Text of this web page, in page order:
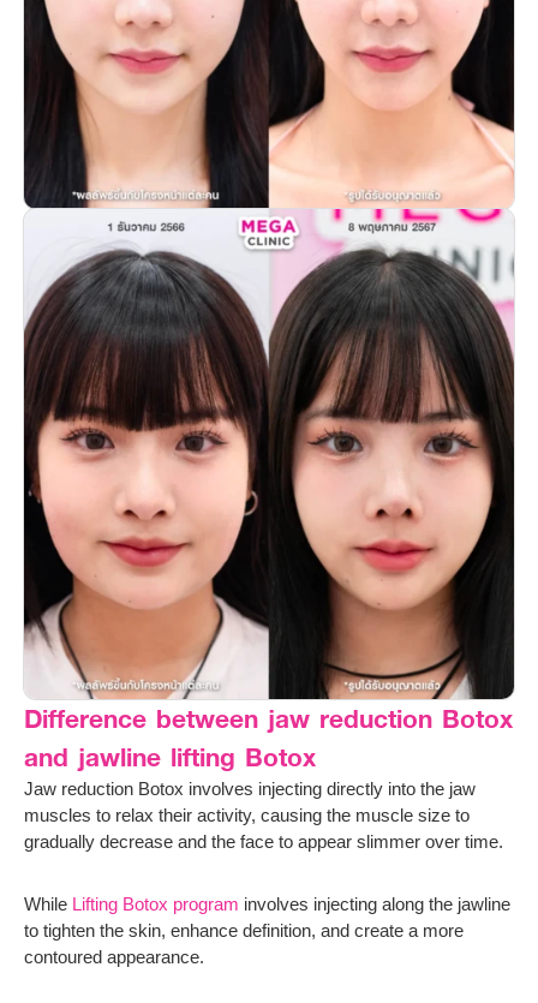
Difference between jaw reduction Botox
and jawline lifting Botox
Jaw reduction Botox involves injecting directly into the jaw
muscles to relax their activity, causing the muscle size to
gradually decrease and the face to appear slimmer over time.
While Lifting Botox program involves injecting along the jawline
to tighten the skin, enhance definition, and create a more
contoured appearance.